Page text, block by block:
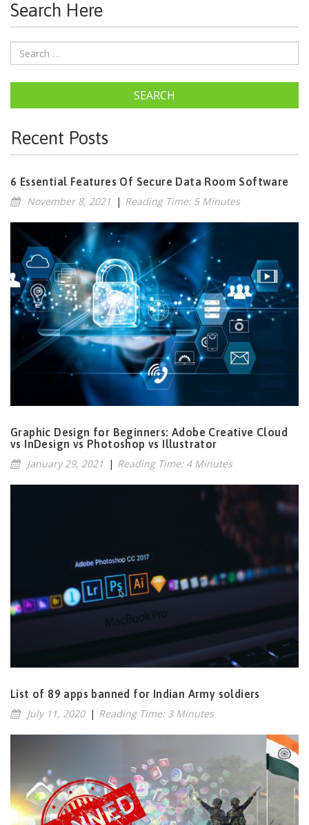
Search Here
SEARCH
Recent Posts
6 Essential Features Of Secure Data Room Software
November 8, 2021 | Reading Time: 5 Minutes
Graphic Design for Beginners: Adobe Creative Cloud
vs InDesign vs Photoshop vs Illustrator
January 29, 2021 | Reading Time: 4 Minutes
List of 89 apps banned for Indian Army soldiers
July 11, 2020 | Reading Time: 3 Minutes